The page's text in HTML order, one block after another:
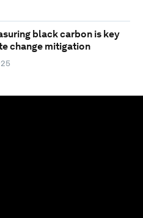
black carbon is key
change mitigation